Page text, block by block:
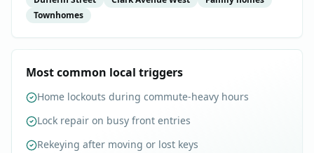
Townhomes
Most common local triggers
Home lockouts during commute-heavy hours
Lock repair on busy front entries
Rekeying after moving or lost keys